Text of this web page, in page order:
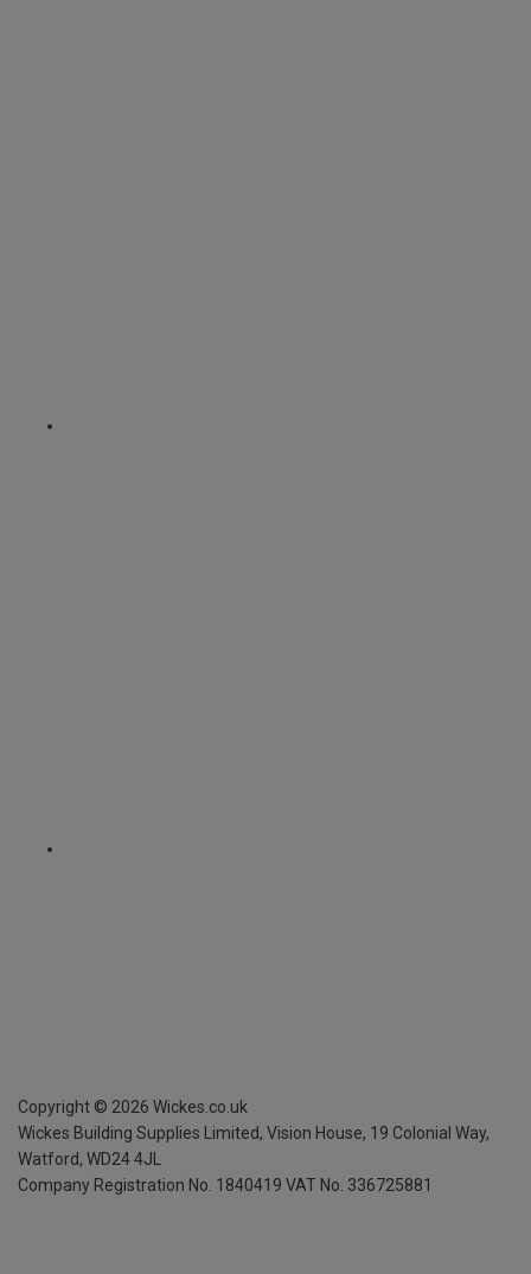
Copyright © 2026 Wickes.co.uk
Wickes Building Supplies Limited, Vision House, 19 Colonial Way,
Watford, WD24 4JL
Company Registration No. 1840419 VAT No. 336725881